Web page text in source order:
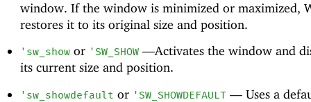
window. If the window is minimized or maximized,
restores it to its original size and position.
' sw_showor 'SW_SHOW—Activates the window and
its current size and position.
' sw_showdefault or 'SW_SHOWDEFAULT—Uses a